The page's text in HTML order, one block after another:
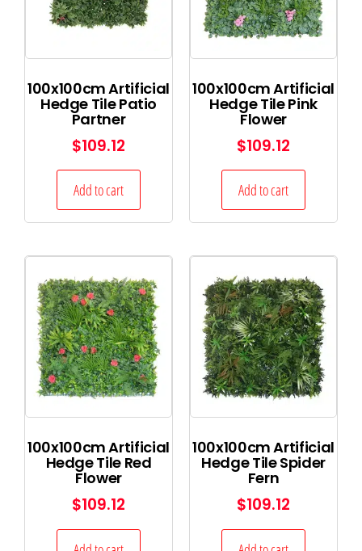
100x100cm Artificial
Hedge Tile Patio
Partner
$109.12
Add to cart
100x100cm Artificial
Hedge Tile Pink
Flower
$109.12
Add to cart
100x100cm Artificial
Hedge Tile Red
Flower
$109.12
100x100cm Artificial
Hedge Tile Spider
Fern
$109.12